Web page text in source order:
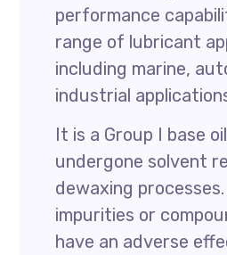
performance
range of lubricant
including marine,
industrial
It is a Group I base
undergone solvent
dewaxing processes.
impurities or
have an adverse